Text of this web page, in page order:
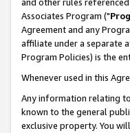
and other rules
Associates Program ("
Agreement and any
affiliate under a separate
Program Policies) is the
Whenever used in this
Any information relating
known to the general
exclusive property. You